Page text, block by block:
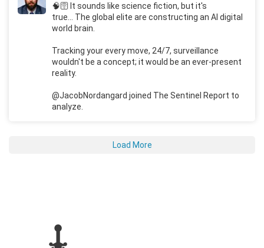
🧠🛜 It sounds like science fiction, but it's
true... The global elite are constructing an AI digital
world brain.
Tracking your every move, 24/7, surveillance
wouldn't be a concept; it would be an ever-present
reality.
@JacobNordangard joined The Sentinel Report to
analyze.
Load More